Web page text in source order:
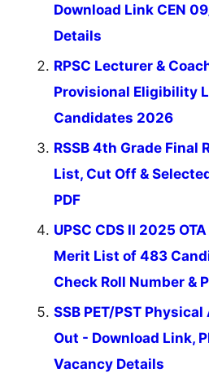
Download Link CEN
Details
RPSC Lecturer &
Provisional Eligibility
Candidates 2026
RSSB 4th Grade Final
List, Cut Off &
PDF
UPSC CDS II 2025
Merit List of 483
Check Roll Number &
SSB PET/PST
Out - Download Link,
Vacancy Details